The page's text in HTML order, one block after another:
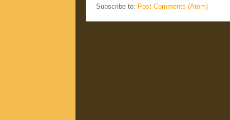
Subscribe to: Post Comments (Atom)